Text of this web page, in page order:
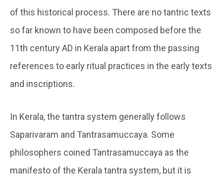
of this historical process. There are no tantric texts
so far known to have been composed before the
11th century AD in Kerala apart from the passing
references to early ritual practices in the early texts
and inscriptions.
In Kerala, the tantra system generally follows
Saparivaram and Tantrasamuccaya. Some
philosophers coined Tantrasamuccaya as the
manifesto of the Kerala tantra system, but it is